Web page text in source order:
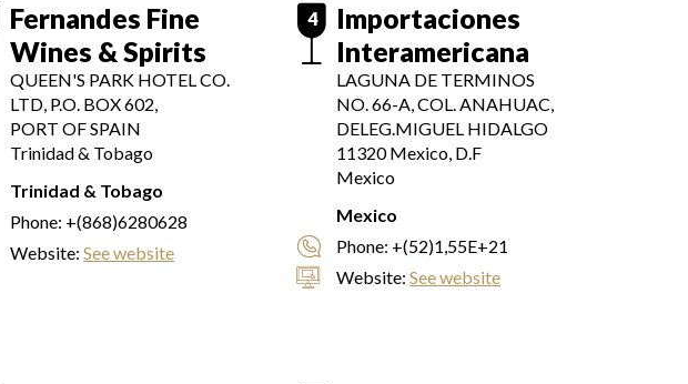
Fernandes Fine
Wines & Spirits
QUEEN'S PARK HOTEL CO.
LTD, P.O. BOX 602,
PORT OF SPAIN
Trinidad & Tobago
Trinidad & Tobago
Phone: +(868)6280628
Website: See website
4
Importaciones
Interamericana
LAGUNA DE TERMINOS
NO. 66-A, COL. ANAHUAC,
DELEG.MIGUEL HIDALGO
11320 Mexico, D.F
Mexico
Mexico
Phone: +(52)1,55E+21
Website: See website